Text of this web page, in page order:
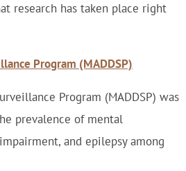
research has taken place right
Program (MADDSP)
Program (MADDSP) was
prevalence of mental
and epilepsy among